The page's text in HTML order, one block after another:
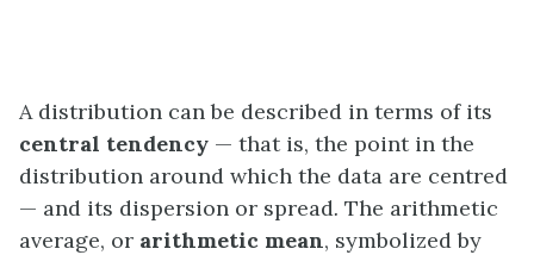
A distribution can be described in terms of its
central tendency — that is, the point in the
distribution around which the data are centred
— and its dispersion or spread. The arithmetic
average, or arithmetic mean, symbolized by